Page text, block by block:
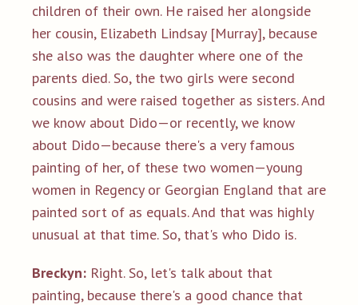
children of their own. He raised her alongside
her cousin, Elizabeth Lindsay [Murray], because
she also was the daughter where one of the
parents died. So, the two girls were second
cousins and were raised together as sisters. And
we know about Dido—or recently, we know
about Dido—because there's a very famous
painting of her, of these two women—young
women in Regency or Georgian England that are
painted sort of as equals. And that was highly
unusual at that time. So, that's who Dido is.
Breckyn: Right. So, let's talk about that
painting, because there's a good chance that